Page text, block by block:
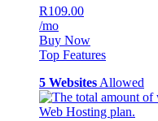
R109.00
/mo
Buy Now
Top Features
5 Websites Allowed